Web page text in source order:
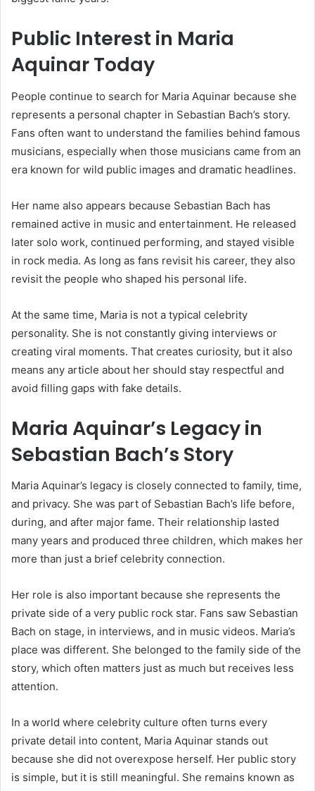
Public Interest in Maria
Aquinar Today
People continue to search for Maria Aquinar because she
represents a personal chapter in Sebastian Bach’s story.
Fans often want to understand the families behind famous
musicians, especially when those musicians came from an
era known for wild public images and dramatic headlines.
Her name also appears because Sebastian Bach has
remained active in music and entertainment. He released
later solo work, continued performing, and stayed visible
in rock media. As long as fans revisit his career, they also
revisit the people who shaped his personal life.
At the same time, Maria is not a typical celebrity
personality. She is not constantly giving interviews or
creating viral moments. That creates curiosity, but it also
means any article about her should stay respectful and
avoid filling gaps with fake details.
Maria Aquinar’s Legacy in
Sebastian Bach’s Story
Maria Aquinar’s legacy is closely connected to family, time,
and privacy. She was part of Sebastian Bach’s life before,
during, and after major fame. Their relationship lasted
many years and produced three children, which makes her
more than just a brief celebrity connection.
Her role is also important because she represents the
private side of a very public rock star. Fans saw Sebastian
Bach on stage, in interviews, and in music videos. Maria’s
place was different. She belonged to the family side of the
story, which often matters just as much but receives less
attention.
In a world where celebrity culture often turns every
private detail into content, Maria Aquinar stands out
because she did not overexpose herself. Her public story
is simple, but it is still meaningful. She remains known as